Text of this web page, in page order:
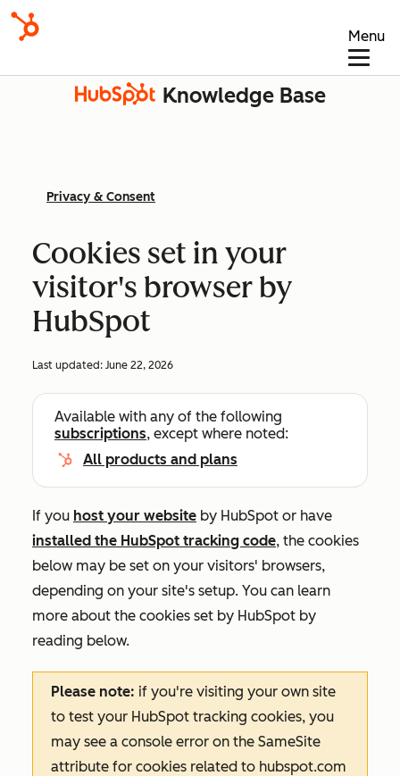
Menu
Knowledge Base
Privacy & Consent
Cookies set in your
visitor's browser by
HubSpot
Last updated: June 22, 2026
Available with any of the following
subscriptions, except where noted:
All products and plans
If you host your website by HubSpot or have
installed the HubSpot tracking code, the cookies
below may be set on your visitors' browsers,
depending on your site's setup. You can learn
more about the cookies set by HubSpot by
reading below.
Please note: if you're visiting your own site
to test your HubSpot tracking cookies, you
may see a console error on the SameSite
attribute for cookies related to hubspot.com